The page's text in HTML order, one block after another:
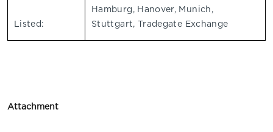
Listed:
Hamburg, Hanover, Munich,
Stuttgart, Tradegate Exchange
Attachment